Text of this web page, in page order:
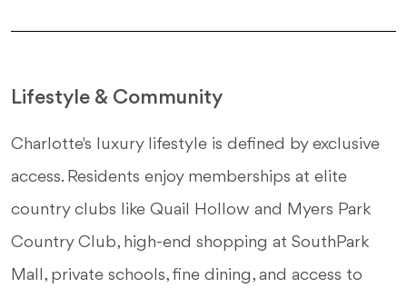
Lifestyle & Community
Charlotte's luxury lifestyle is defined by exclusive
access. Residents enjoy memberships at elite
country clubs like Quail Hollow and Myers Park
Country Club, high-end shopping at SouthPark
Mall, private schools, fine dining, and access to